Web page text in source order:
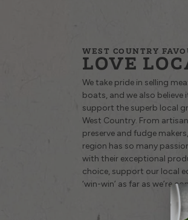
LOVE
WEST COUNTRY
We take pride in selling
boats, and we also
support the superb local
West Country. From
preserve and fudge
region has so many
with their exceptional
choice, support our local
‘win-win’ as far as we’re